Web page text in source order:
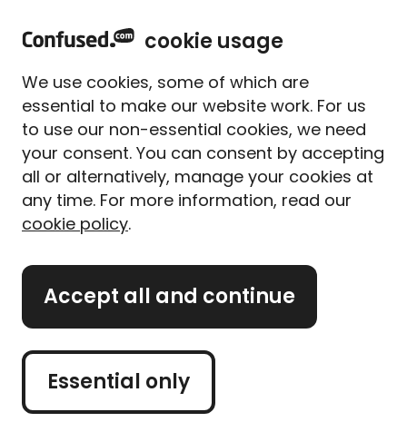
Home Car insurance Car insurance guides Countries that drive on the left
Countries that drive on the
left
Written By Megan Rahou
Senior Content Manager
5 min read|Published 02/05/2025
Planning to drive abroad? In the UK we drive on
what you need to know if you haven’t driven on
the left hand side of the road before.
cookie usage
We use cookies, some of which are
essential to make our website work. For us
to use our non-essential cookies, we need
your consent. You can consent by accepting
all or alternatively, manage your cookies at
any time. For more information, read our
cookie policy.
Accept all and continue
Essential only